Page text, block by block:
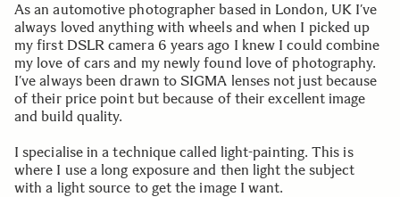
As an automotive photographer based in London, UK I’ve
always loved anything with wheels and when I picked up
my first DSLR camera 6 years ago I knew I could combine
my love of cars and my newly found love of photography.
I’ve always been drawn to SIGMA lenses not just because
of their price point but because of their excellent image
and build quality.
I specialise in a technique called light-painting. This is
where I use a long exposure and then light the subject
with a light source to get the image I want.